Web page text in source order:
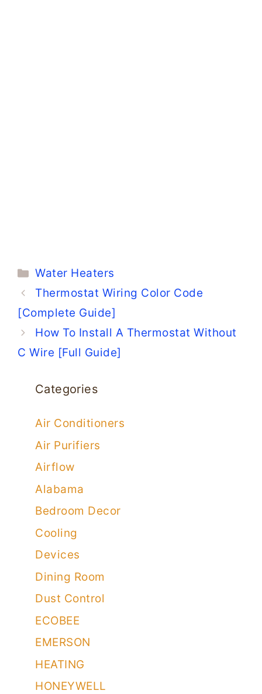
Categories
Water Heaters
Thermostat Wiring Color Code
[Complete Guide]
How To Install A Thermostat Without
C Wire [Full Guide]
Categories
Air Conditioners
Air Purifiers
Airflow
Alabama
Bedroom Decor
Cooling
Devices
Dining Room
Dust Control
ECOBEE
EMERSON
HEATING
HONEYWELL